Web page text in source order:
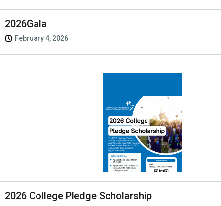
2026Gala
February 4, 2026
2026 College Pledge Scholarship